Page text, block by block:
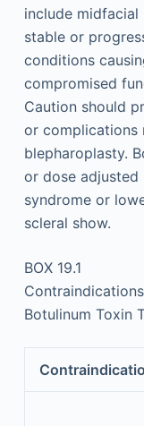
include midfacial
stable or
conditions
compromised
Caution should
or complications
blepharoplasty.
or dose
syndrome or
scleral show.
BOX 19.1
Botulinum Toxin